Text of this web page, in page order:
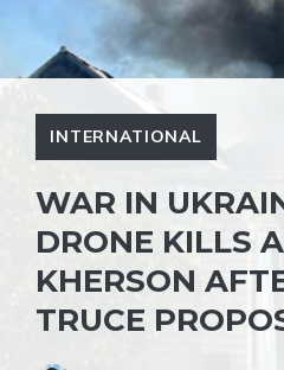
INTERNATIONAL
WAR IN
DRONE KILLS
KHERSON
TRUCE